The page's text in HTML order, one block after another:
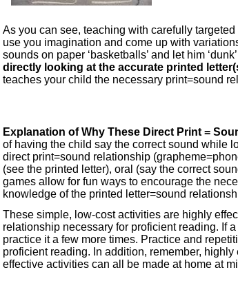
Explanation of Why These Direct Print =
of having the child say the correct sound while
direct print=sound relationship
(see the printed letter), oral (say the correct
games allow for fun ways to encourage the
knowledge of the printed letter=sound
These simple, low-cost activities are highly
relationship necessary for proficient reading. If
practice it a few more times. Practice and
proficient reading. In addition, remember,
effective activities can all be made at home at
As you can see, teaching with carefully
use you imagination and come up with
sounds on paper ‘basketballs’ and let him
directly looking at the accurate printed
teaches your child the necessary print=sound